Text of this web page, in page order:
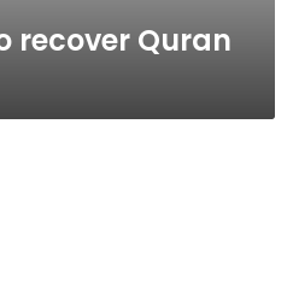
recover Quran